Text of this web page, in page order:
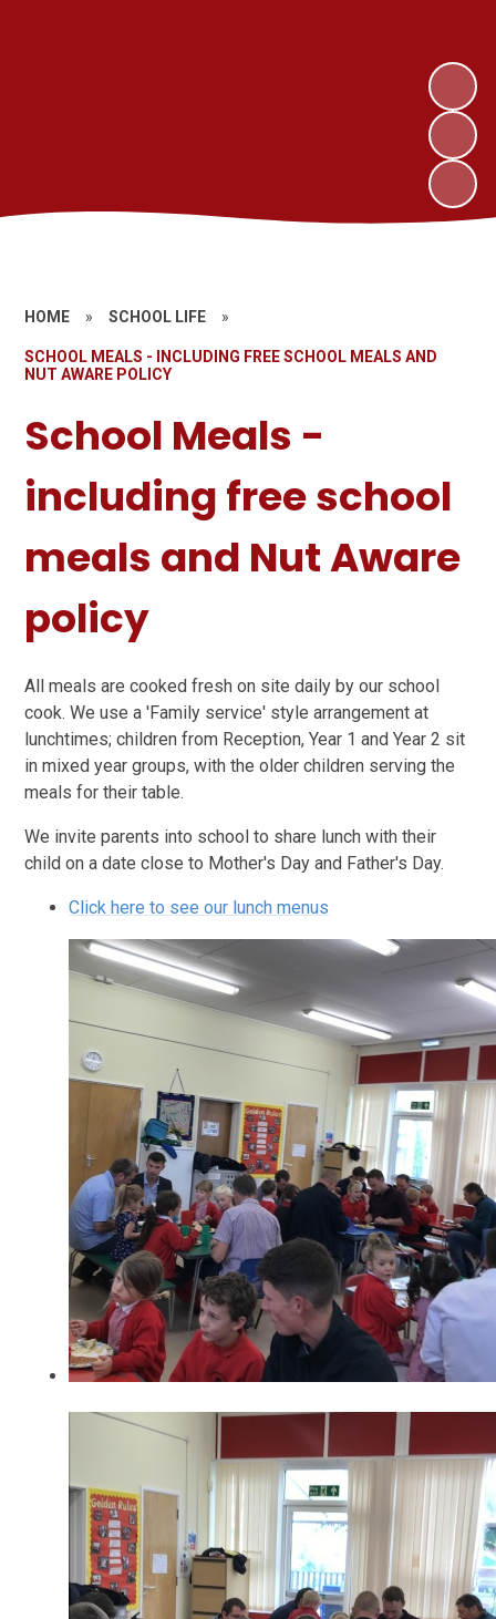
HOME » SCHOOL LIFE »
SCHOOL MEALS - INCLUDING FREE SCHOOL MEALS AND
NUT AWARE POLICY
School Meals -
including free school
meals and Nut Aware
policy
All meals are cooked fresh on site daily by our school
cook. We use a 'Family service' style arrangement at
lunchtimes; children from Reception, Year 1 and Year 2 sit
in mixed year groups, with the older children serving the
meals for their table.
We invite parents into school to share lunch with their
child on a date close to Mother's Day and Father's Day.
Click here to see our lunch menus